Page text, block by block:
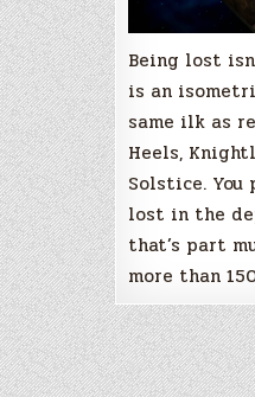
Being lost
is an
same ilk as
Heels,
Solstice.
lost in the
that’s part
more than